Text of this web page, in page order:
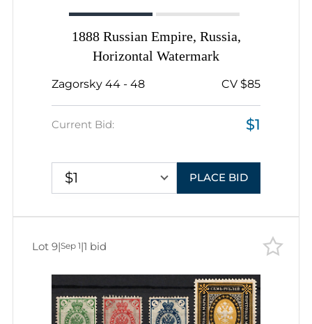
1888 Russian Empire, Russia,
Horizontal Watermark
Zagorsky 44 - 48 CV $85
Current Bid: $1
$1 PLACE BID
Lot 9|Sep 1|1 bid